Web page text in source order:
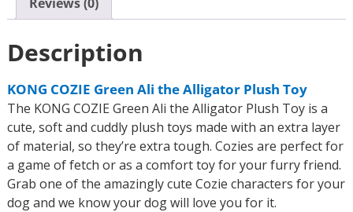
Description
KONG COZIE Green Ali the Alligator Plush Toy
The KONG COZIE Green Ali the Alligator Plush Toy is a
cute, soft and cuddly plush toys made with an extra layer
of material, so they’re extra tough. Cozies are perfect for
a game of fetch or as a comfort toy for your furry friend.
Grab one of the amazingly cute Cozie characters for your
dog and we know your dog will love you for it.